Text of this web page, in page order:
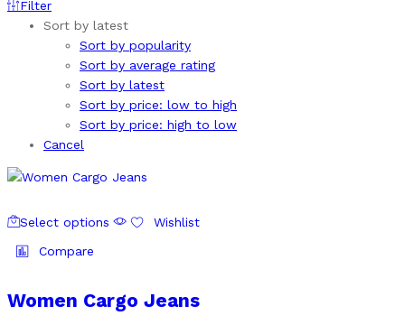
Filter
Sort by latest
Sort by popularity
Sort by average rating
Sort by latest
Sort by price: low to high
Sort by price: high to low
Cancel
Select options product
The
Wishlist
Compare
Women Cargo Jeans